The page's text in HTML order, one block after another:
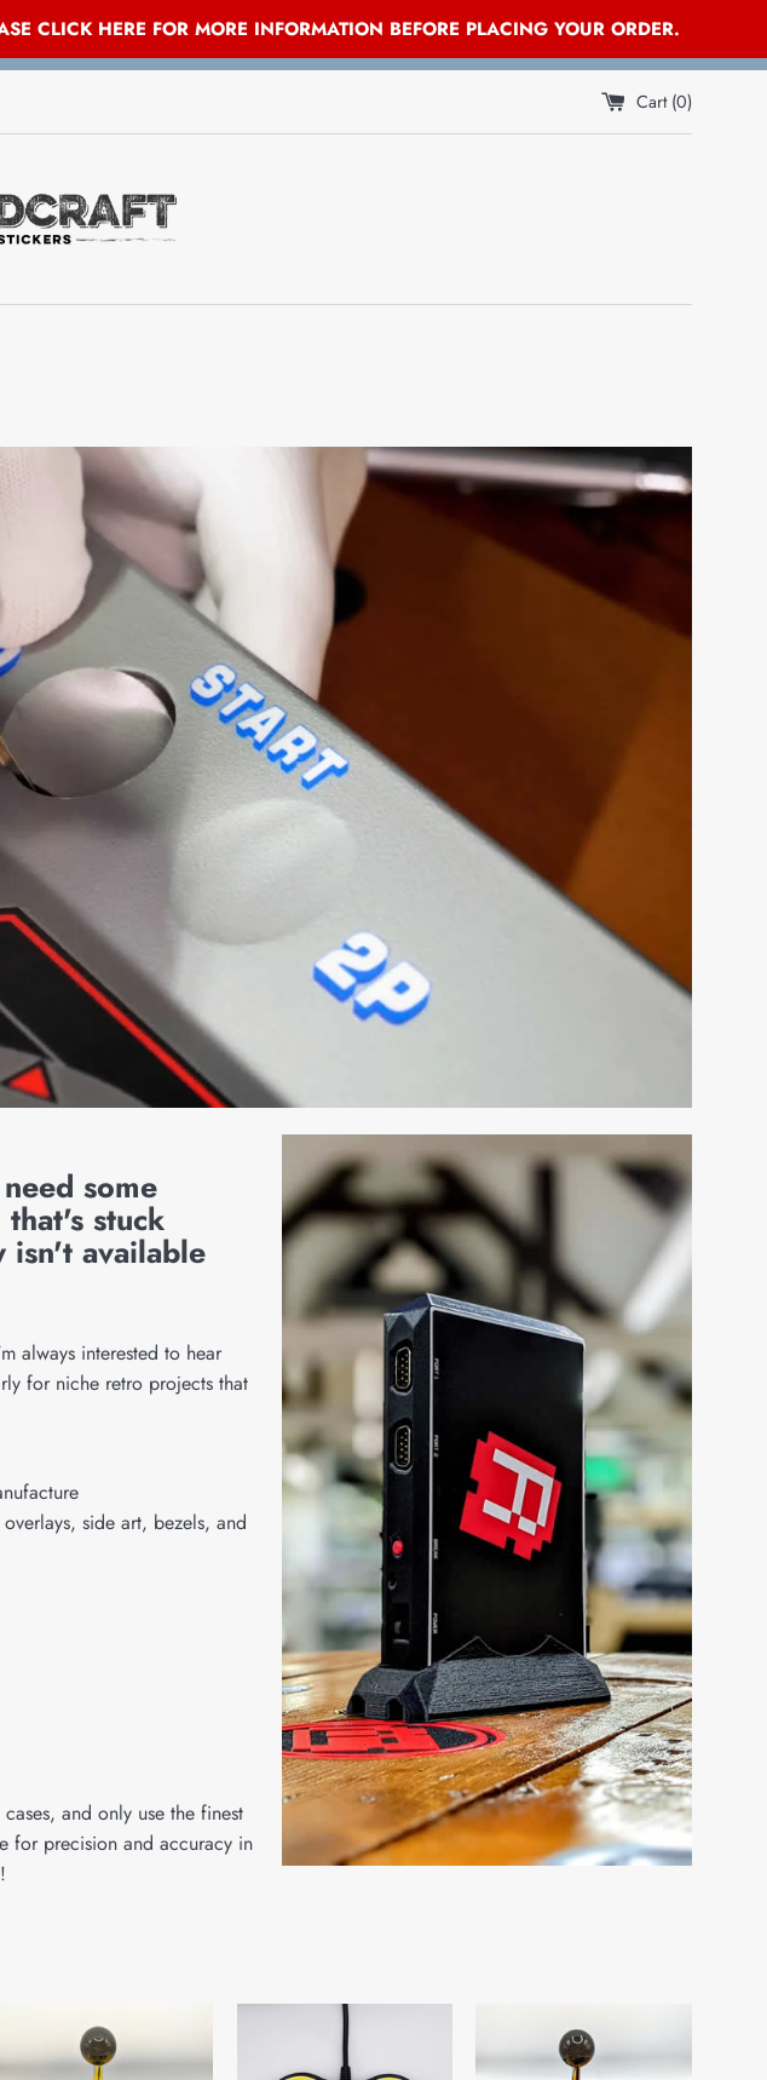
CLICK HERE FOR MORE INFORMATION BEFORE PLACING YOUR ORDER.
Cart (0)
some
stuck
isn't available
always interested to hear
for niche retro projects that
side art, bezels, and
and only use the finest
for precision and accuracy in